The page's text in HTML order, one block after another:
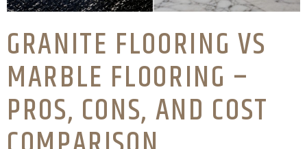
GRANITE FLOORING VS
MARBLE FLOORING –
PROS, CONS, AND COST